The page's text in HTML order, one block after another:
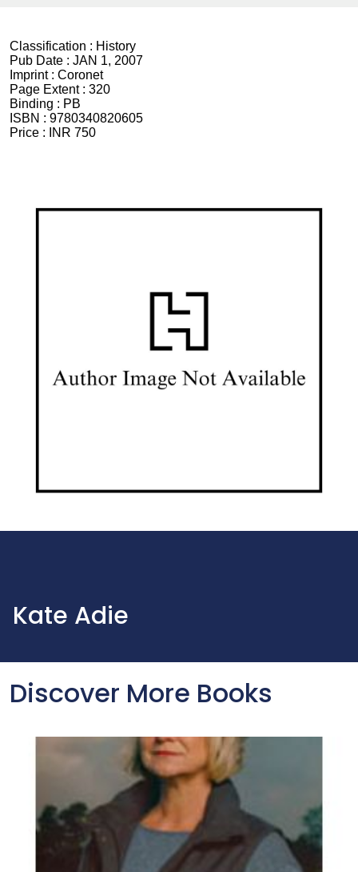
Classification : History
Pub Date : JAN 1, 2007
Imprint : Coronet
Page Extent : 320
Binding : PB
ISBN : 9780340820605
Price :
INR 750
Kate Adie
Discover More Books